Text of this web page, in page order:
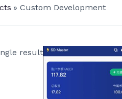
Custom Development
result